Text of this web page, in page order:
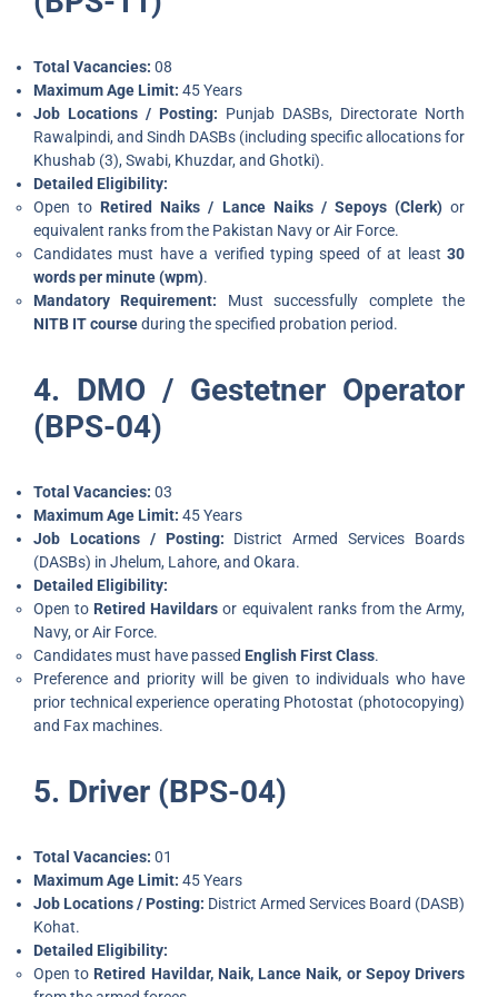
Total Vacancies: 08
Maximum Age Limit: 45 Years
Job Locations / Posting: Punjab DASBs, Directorate North
Rawalpindi, and Sindh DASBs (including specific allocations for
Khushab (3), Swabi, Khuzdar, and Ghotki).
Detailed Eligibility:
Open to Retired Naiks / Lance Naiks / Sepoys (Clerk)or
equivalent ranks from the Pakistan Navy or Air Force.
Candidates must have a verified typing speed of at least 30
words per minute (wpm).
Mandatory Requirement: Must successfully complete the
NITB IT courseduring the specified probation period.
4. DMO / Gestetner Operator
(BPS-04)
Total Vacancies: 03
Maximum Age Limit: 45 Years
Job Locations / Posting: District Armed Services Boards
(DASBs) in Jhelum, Lahore, and Okara.
Detailed Eligibility:
Open to Retired Havildars or equivalent ranks from the Army,
Navy, or Air Force.
Candidates must have passed English First Class.
Preference and priority will be given to individuals who have
prior technical experience operating Photostat (photocopying)
and Fax machines.
5. Driver (BPS-04)
Total Vacancies: 01
Maximum Age Limit: 45 Years
Job Locations / Posting: District Armed Services Board (DASB)
Kohat.
Detailed Eligibility:
Open to Retired Havildar, Naik, Lance Naik, or Sepoy Drivers